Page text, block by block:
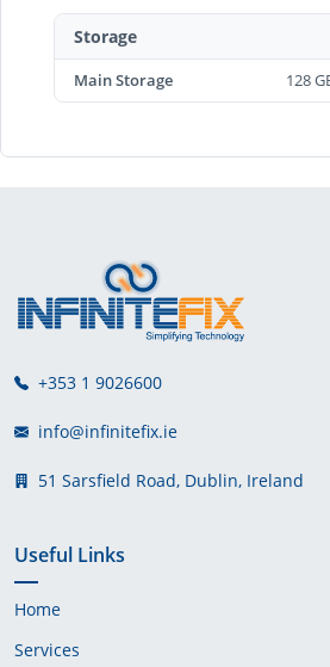
Storage
Main Storage 128
+353 1 9026600
info@infinitefix.ie
51 Sarsfield Road, Dublin, Ireland
Useful Links
Home
Services